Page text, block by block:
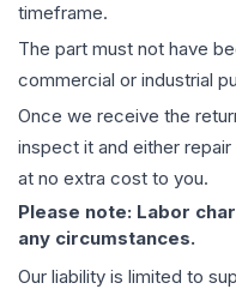
timeframe.
The part must not have
commercial or industrial
Once we receive the
inspect it and either
at no extra cost to you.
Please note: Labor
any circumstances.
Our liability is limited to